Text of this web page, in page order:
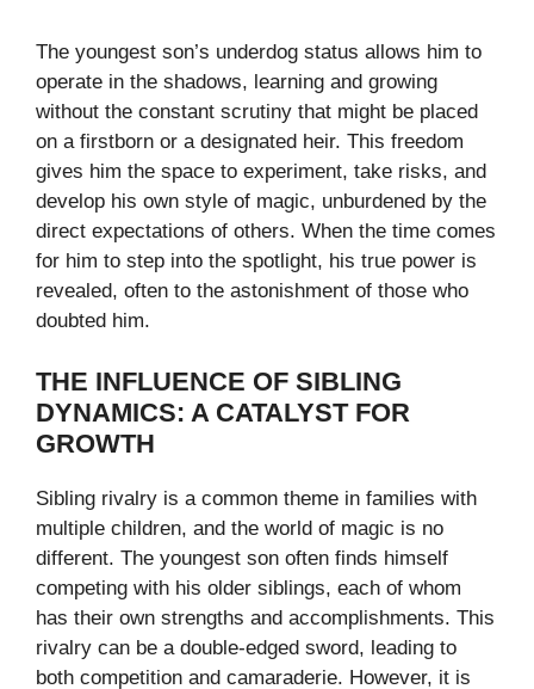
The youngest son’s underdog status allows him to
operate in the shadows, learning and growing
without the constant scrutiny that might be placed
on a firstborn or a designated heir. This freedom
gives him the space to experiment, take risks, and
develop his own style of magic, unburdened by the
direct expectations of others. When the time comes
for him to step into the spotlight, his true power is
revealed, often to the astonishment of those who
doubted him.
THE INFLUENCE OF SIBLING
DYNAMICS: A CATALYST FOR
GROWTH
Sibling rivalry is a common theme in families with
multiple children, and the world of magic is no
different. The youngest son often finds himself
competing with his older siblings, each of whom
has their own strengths and accomplishments. This
rivalry can be a double-edged sword, leading to
both competition and camaraderie. However, it is